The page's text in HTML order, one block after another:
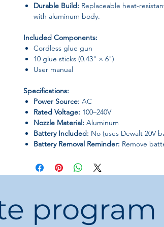
Durable Build: Replaceable heat-
with aluminum body.
Included Components:
Cordless glue gun
10 glue sticks (0.43" × 6")
User manual
Specifications:
Power Source: AC
Rated Voltage: 100–240V
Nozzle Material: Aluminum
Battery Included: No (uses Dewalt 20V
Battery Removal Reminder: Remove
Usage:Home DIY, quick repairs,
projects.
program